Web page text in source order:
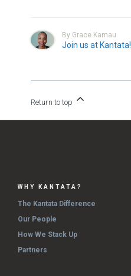
By Grace Kamau
Join us at Kantata!
Return to top
WHY KANTATA?
The Kantata Difference
Our People
How We Stack Up
Partners